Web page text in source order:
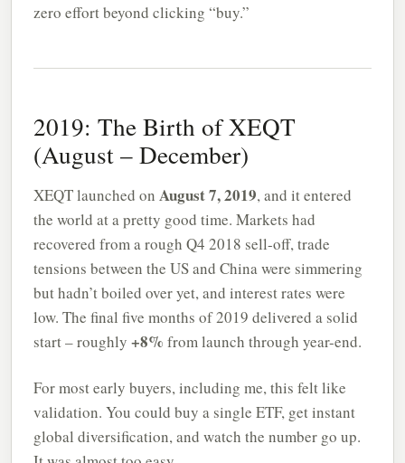
zero effort beyond clicking “buy.”
2019: The Birth of XEQT
(August – December)
XEQT launched on August 7, 2019, and it entered
the world at a pretty good time. Markets had
recovered from a rough Q4 2018 sell-off, trade
tensions between the US and China were simmering
but hadn’t boiled over yet, and interest rates were
low. The final five months of 2019 delivered a solid
start – roughly +8% from launch through year-end.
For most early buyers, including me, this felt like
validation. You could buy a single ETF, get instant
global diversification, and watch the number go up.